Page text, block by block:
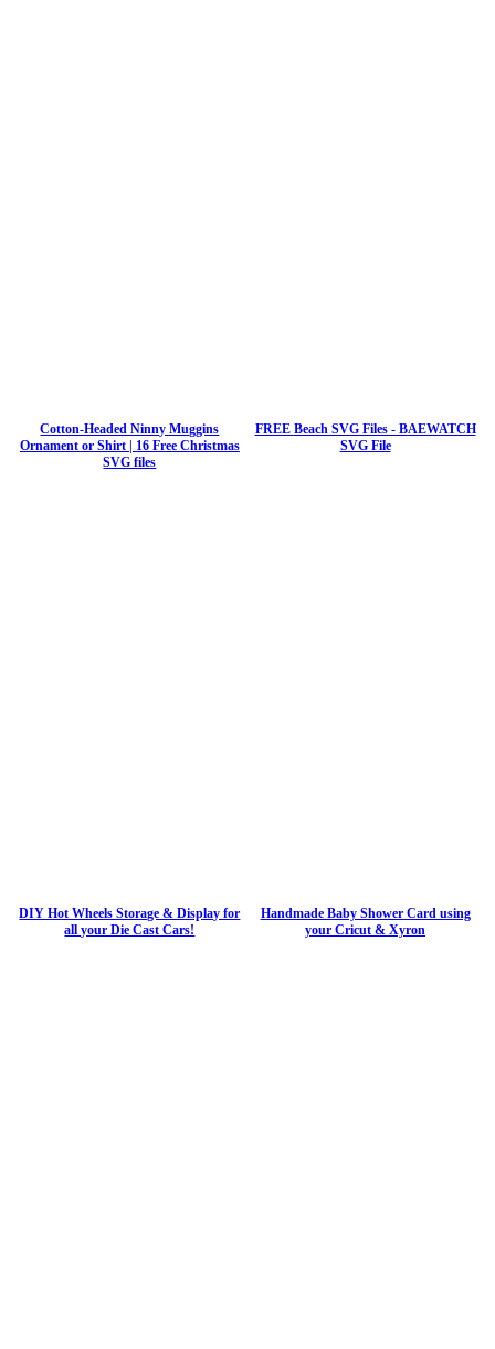
Cotton-Headed Ninny Muggins
Ornament or Shirt | 16 Free Christmas
SVG files
FREE Beach SVG Files - BAEWATCH
SVG File
DIY Hot Wheels Storage & Display for
all your Die Cast Cars!
Handmade Baby Shower Card using
your Cricut & Xyron